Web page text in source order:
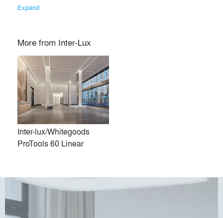
Expand
More from Inter-Lux
Inter-lux/Whitegoods
ProTools 60 Linear